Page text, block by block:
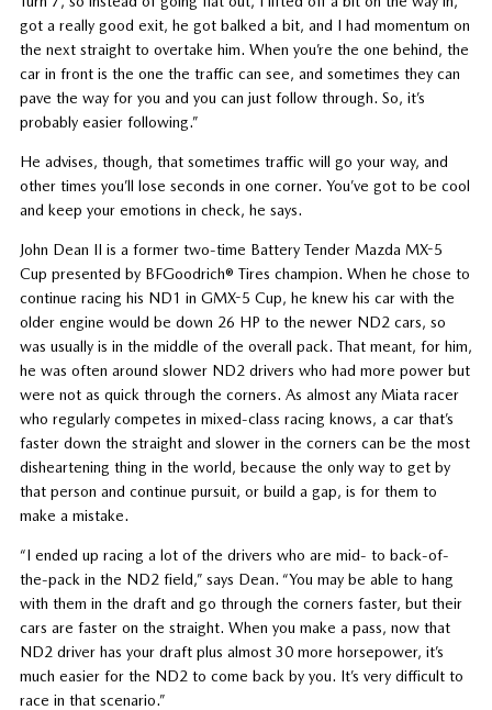
got a really good exit, he got balked a bit, and I had momentum on
the next straight to overtake him. When you’re the one behind, the
car in front is the one the traffic can see, and sometimes they can
pave the way for you and you can just follow through. So, it’s
probably easier following.”
He advises, though, that sometimes traffic will go your way, and
other times you’ll lose seconds in one corner. You’ve got to be cool
and keep your emotions in check, he says.
John Dean II is a former two-time Battery Tender Mazda MX-5
Cup presented by BFGoodrich® Tires champion. When he chose to
continue racing his ND1 in GMX-5 Cup, he knew his car with the
older engine would be down 26 HP to the newer ND2 cars, so
was usually is in the middle of the overall pack. That meant, for him,
he was often around slower ND2 drivers who had more power but
were not as quick through the corners. As almost any Miata racer
who regularly competes in mixed-class racing knows, a car that’s
faster down the straight and slower in the corners can be the most
disheartening thing in the world, because the only way to get by
that person and continue pursuit, or build a gap, is for them to
make a mistake.
“I ended up racing a lot of the drivers who are mid- to back-of-
the-pack in the ND2 field,” says Dean. “You may be able to hang
with them in the draft and go through the corners faster, but their
cars are faster on the straight. When you make a pass, now that
ND2 driver has your draft plus almost 30 more horsepower, it’s
much easier for the ND2 to come back by you. It’s very difficult to
race in that scenario.”